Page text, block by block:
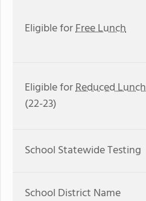
Eligible forFree Lunch
Eligible forReduced Lunch
(22-23)
School Statewide Testing
School District Name